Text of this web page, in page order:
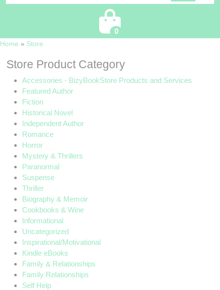
0
Home » Store
Store Product Category
Accessories - BizyBookStore Products and Services
Featured Author
Fiction
Historical Novel
Independent Author
Romance
Horror
Mystery & Thrillers
Paranormal
Suspense
Thriller
Biography & Memoir
Cookbooks & Wine
Informational
Uncategorized
Inspirational/Motivational
Kindle eBooks
Family & Relationships
Family Relationships
Self Help